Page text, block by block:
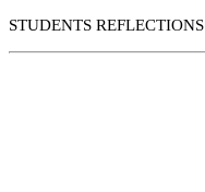
STUDENTS REFLECTIONS